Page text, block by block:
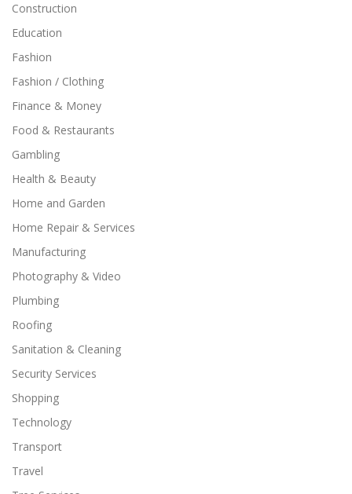
Construction
Education
Fashion
Fashion / Clothing
Finance & Money
Food & Restaurants
Gambling
Health & Beauty
Home and Garden
Home Repair & Services
Manufacturing
Photography & Video
Plumbing
Roofing
Sanitation & Cleaning
Security Services
Shopping
Technology
Transport
Travel